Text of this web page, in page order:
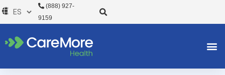
al
(888) 927-
9159